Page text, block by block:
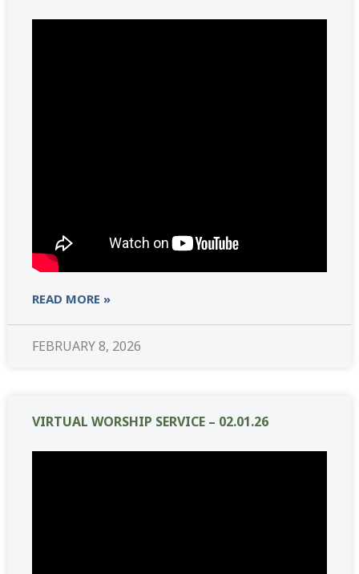
READ MORE »
FEBRUARY 8, 2026
VIRTUAL WORSHIP SERVICE – 02.01.26